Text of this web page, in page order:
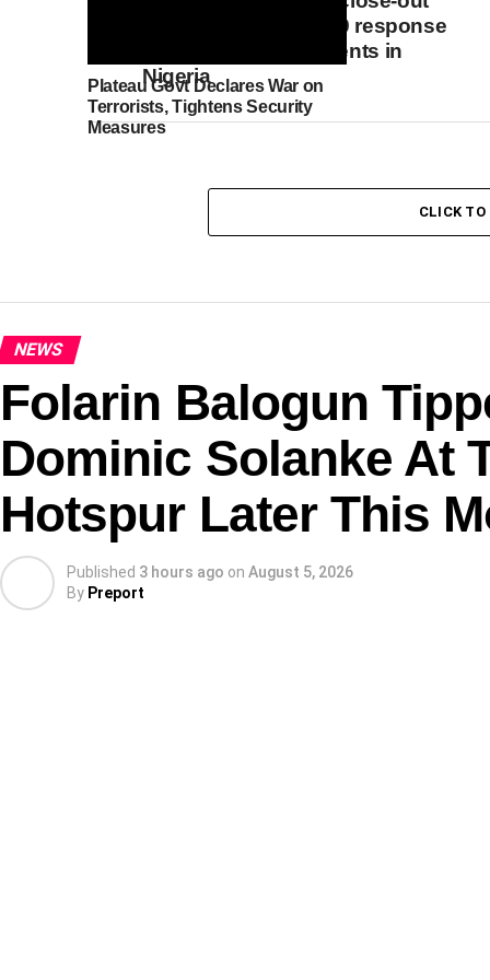
meeting on COVID-19 response
mechanism investments in
Nigeria
Plateau Govt Declares War on
Terrorists, Tightens Security
Measures
CLICK
NEWS
Folarin Balogun
Dominic Solanke At
Hotspur Later This
Published 3 hours ago on August 5, 2026
By Preport